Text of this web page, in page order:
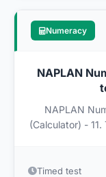
Numeracy
NAPLAN
NAPLAN
(Calculator) -
Timed test